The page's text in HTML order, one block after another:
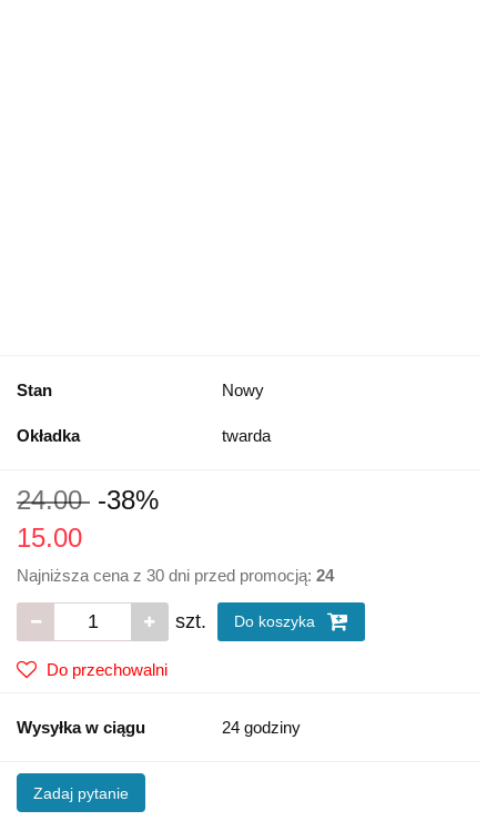
Stan Nowy
Okładka twarda
24.00 -38%
15.00
Najniższa cena z 30 dni przed promocją: 24
szt. Do koszyka
Do przechowalni
Wysyłka w ciągu 24 godziny
Zadaj pytanie